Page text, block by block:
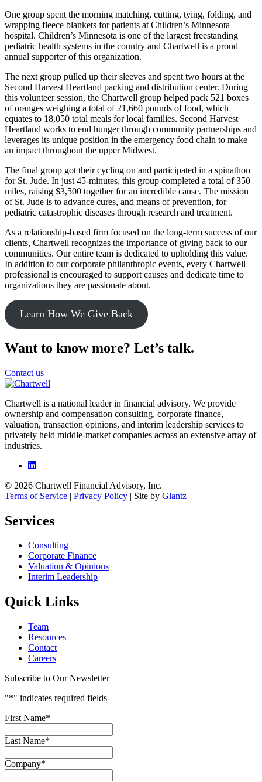
One group spent the morning matching, cutting, tying, folding, and
wrapping fleece blankets for patients at Children’s Minnesota
hospital. Children’s Minnesota is one of the largest freestanding
pediatric health systems in the country and Chartwell is a proud
annual supporter of this organization.
The next group pulled up their sleeves and spent two hours at the
Second Harvest Heartland packing and distribution center. During
this volunteer session, the Chartwell group helped pack 521 boxes
of oranges weighing a total of 21,660 pounds of food, which
equates to 18,050 total meals for local families. Second Harvest
Heartland works to end hunger through community partnerships and
leverages its unique position in the emergency food chain to make
an impact throughout the upper Midwest.
The final group got their cycling on and participated in a spinathon
for St. Jude. In just 45-minutes, this group completed a total of 350
miles, raising $3,500 together for an incredible cause. The mission
of St. Jude is to advance cures, and means of prevention, for
pediatric catastrophic diseases through research and treatment.
As a relationship-based firm focused on the long-term success of our
clients, Chartwell recognizes the importance of giving back to our
communities. Our entire team is dedicated to upholding this value.
In addition to our corporate philanthropic events, every Chartwell
professional is encouraged to support causes and dedicate time to
organizations they are passionate about.
Learn How We Give Back
Want to know more? Let’s talk.
Contact us
Chartwell is a national leader in financial advisory. We provide
ownership and compensation consulting, corporate finance,
valuation, transaction opinions, and interim leadership services to
privately held middle-market companies across an extensive array of
industries.
© 2026 Chartwell Financial Advisory, Inc.
Terms of Service | Privacy Policy | Site by Glantz
Services
Consulting
Corporate Finance
Valuation & Opinions
Interim Leadership
Quick Links
Team
Resources
Contact
Careers
Subscribe to Our Newsletter
"*" indicates required fields
First Name*
Last Name*
Company*